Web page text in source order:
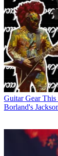
Guitar Gear This
Borland's